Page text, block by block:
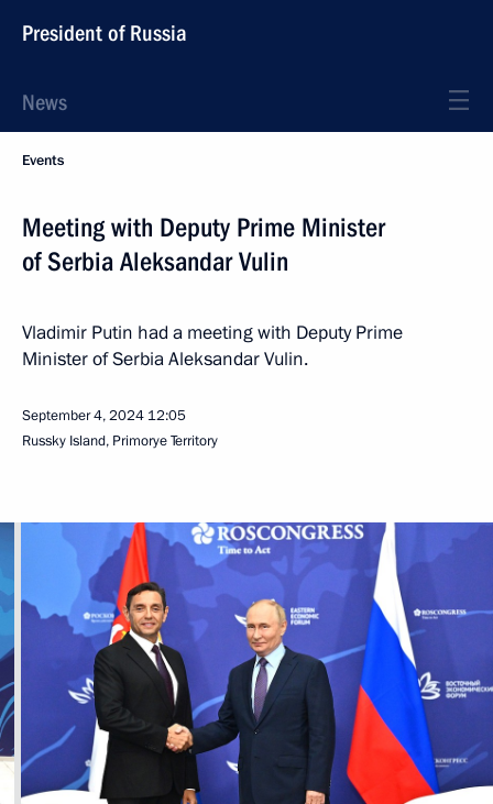
President of Russia
News
Events
Meeting with Deputy Prime Minister
of Serbia Aleksandar Vulin
Vladimir Putin had a meeting with Deputy Prime
Minister of Serbia Aleksandar Vulin.
September 4, 2024 12:05
Russky Island, Primorye Territory